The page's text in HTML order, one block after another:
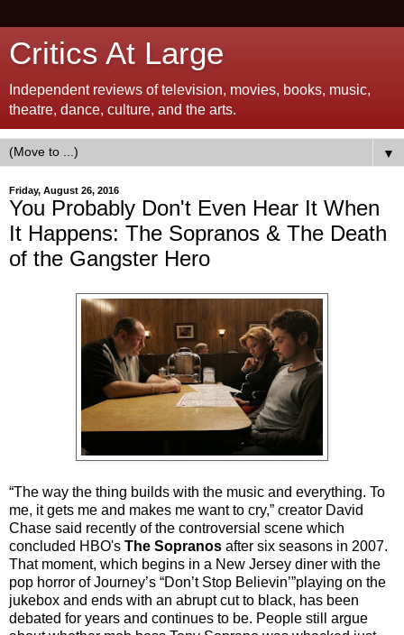
Critics At Large
Independent reviews of television, movies, books, music,
theatre, dance, culture, and the arts.
▼
Friday, August 26, 2016
You Probably Don't Even Hear It When
It Happens: The Sopranos & The Death
of the Gangster Hero
“The way the thing builds with the music and everything. To
me, it gets me and makes me want to cry,” creator David
Chase said recently of the controversial scene which
concluded HBO's The Sopranos after six seasons in 2007.
That moment, which begins in a New Jersey diner with the
pop horror of Journey’s “Don’t Stop Believin’”playing on the
jukebox and ends with an abrupt cut to black, has been
debated for years and continues to be. People still argue